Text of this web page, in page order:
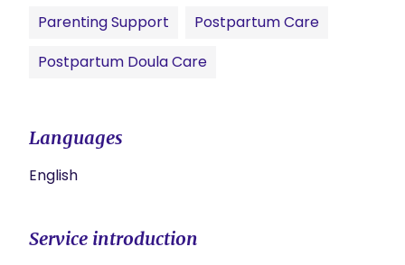
Parenting Support
Postpartum Care
Postpartum Doula Care
Languages
English
Service introduction